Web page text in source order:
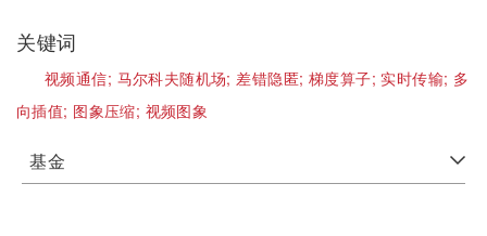
关键词
视频通信; 马尔科夫随机场; 差错隐匿; 梯度算子; 实时传输; 多
向插值; 图象压缩; 视频图象
基金